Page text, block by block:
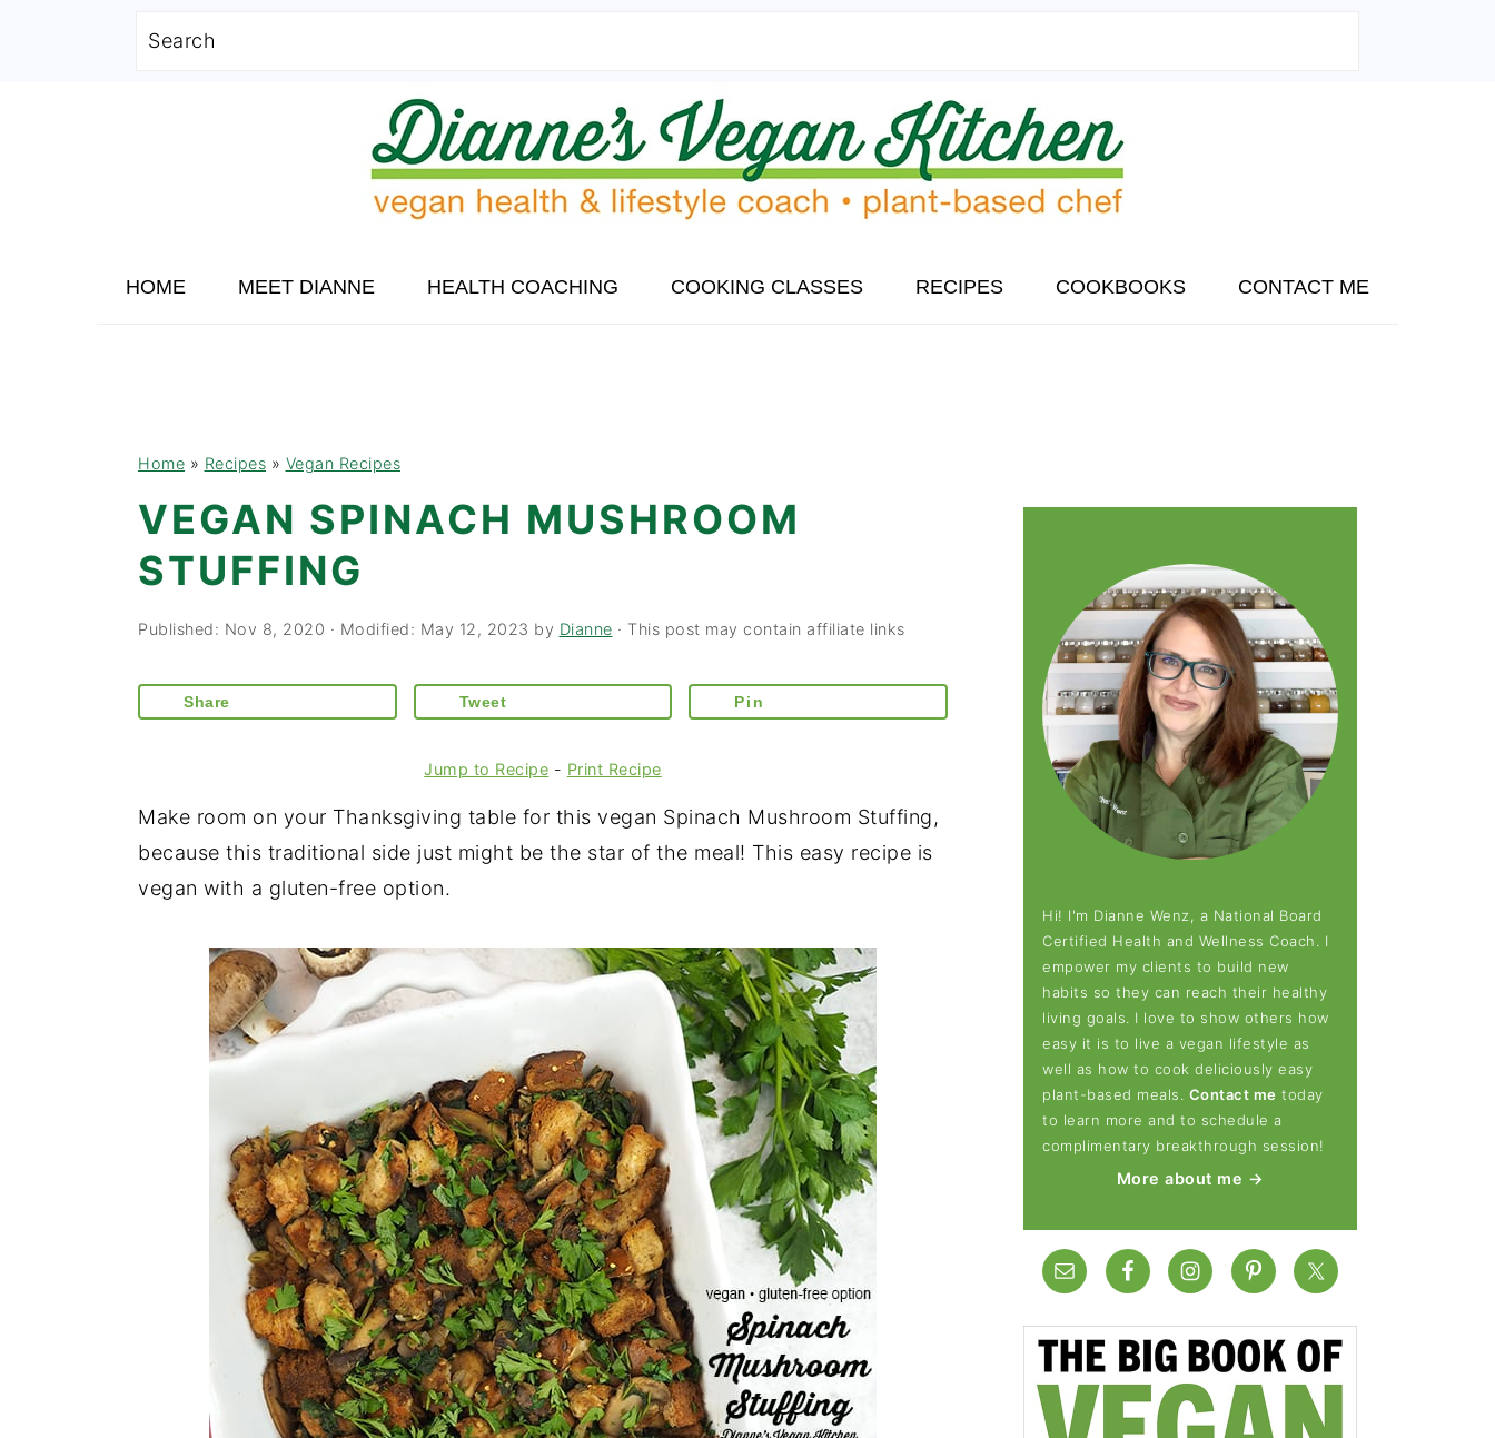
Search
HOME MEET DIANNE HEALTH COACHING COOKING CLASSES RECIPES COOKBOOKS CONTACT ME
Home » Recipes » Vegan Recipes
VEGAN SPINACH MUSHROOM
STUFFING
Published: Nov 8, 2020 · Modified: May 12, 2023 by Dianne · This post may contain affiliate links
Share Tweet Pin
Jump to Recipe - Print Recipe
Make room on your Thanksgiving table for this vegan Spinach Mushroom Stuffing,
because this traditional side just might be the star of the meal! This easy recipe is
vegan with a gluten-free option.
Hi! I'm Dianne Wenz, a National Board
Certified Health and Wellness Coach. I
empower my clients to build new
habits so they can reach their healthy
living goals. I love to show others how
easy it is to live a vegan lifestyle as
well as how to cook deliciously easy
plant-based meals. Contact me today
to learn more and to schedule a
complimentary breakthrough session!
More about me →